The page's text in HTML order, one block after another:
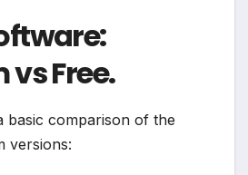
Free.
basic comparison of the
versions: